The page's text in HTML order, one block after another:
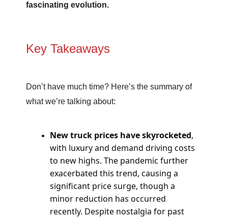
fascinating evolution.
Key Takeaways
Don’t have much time? Here’s the summary of
what we’re talking about:
New truck prices have skyrocketed,
with luxury and demand driving costs
to new highs. The pandemic further
exacerbated this trend, causing a
significant price surge, though a
minor reduction has occurred
recently. Despite nostalgia for past